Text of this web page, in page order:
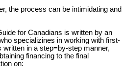
the process can be intimidating and
for Canadians is written by an
specializines in working with first-
in a step=by-step manner,
financing to the final
on: